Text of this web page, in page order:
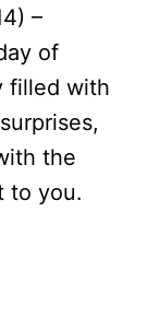
–
of
filled with
the
to you.